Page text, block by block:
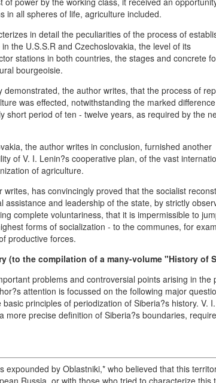
in all spheres of life, agriculture included.
in detail the peculiarities of the process of
the U.S.S.R and Czechoslovakia, the level of its
stations in both countries, the stages and concrete
bourgeoisie.
the author writes, that the process of
was effected, notwithstanding the marked
short period of ten - twelve years, as required by the
the author writes in conclusion, furnished another
of V. I. Lenin?s cooperative plan, of the vast
of agriculture.
has convincingly proved that the socialist
and leadership of the state, by strictly
complete voluntariness, that it is impermissible to
forms of socialization - to the communes, for
productive forces.
(to the compilation of a many-volume "History of
problems and controversial points arising in the
attention is focussed on the following major
principles of periodization of Siberia?s history. V. I.
precise definition of Siberia?s boundaries,
by Oblastniki,* who believed that this